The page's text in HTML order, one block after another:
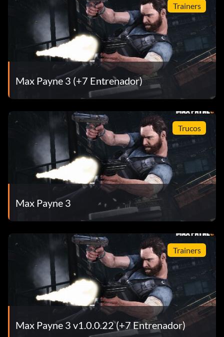
Trainers
Max Payne 3 (+7 Entrenador)
Trucos
Max Payne 3
Trainers
Max Payne 3 v1.0.0.22 (+7 Entrenador)